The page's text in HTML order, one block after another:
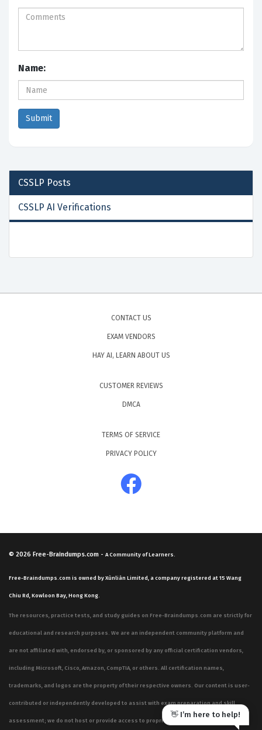
Name:
CSSLP Posts
CSSLP AI Verifications
👋 I’m here to help!
CONTACT US
EXAM VENDORS
HAY AI, LEARN ABOUT US
CUSTOMER REVIEWS
DMCA
TERMS OF SERVICE
PRIVACY POLICY
© 2026 Free-Braindumps.com - A Community of Learners.
Free-Braindumps.com is owned by Xùnliàn Limited, a company registered at 15 Wang
Chiu Rd, Kowloon Bay, Hong Kong.
The resources, practice tests, and study guides on Free-Braindumps.com are strictly for
educational and research purposes. We are an independent community platform and
are not affiliated with, endorsed by, or sponsored by any official certification vendors,
including Microsoft, Cisco, Amazon, CompTIA, or others. All certification names,
trademarks, and logos are the property of their respective owners. Our content is user-
contributed or independently developed to assist with exam preparation and skill
assessment; we do not host or provide access to proprietary, confidential, or live exam